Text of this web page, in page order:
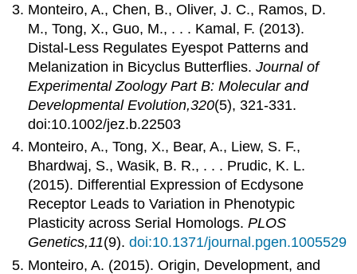
Monteiro, A., Chen, B., Oliver, J. C., Ramos, D.
M., Tong, X., Guo, M., . . . Kamal, F. (2013).
Distal‐Less Regulates Eyespot Patterns and
Melanization in Bicyclus Butterflies.Journal of
Experimental Zoology Part B: Molecular and
Developmental Evolution,320(5), 321-331.
doi:10.1002/jez.b.22503
Monteiro, A., Tong, X., Bear, A., Liew, S. F.,
Bhardwaj, S., Wasik, B. R., . . . Prudic, K. L.
(2015). Differential Expression of Ecdysone
Receptor Leads to Variation in Phenotypic
Plasticity across Serial Homologs.PLOS
Genetics,11(9).doi:10.1371/journal.pgen.1005529
Monteiro, A. (2015). Origin, Development, and